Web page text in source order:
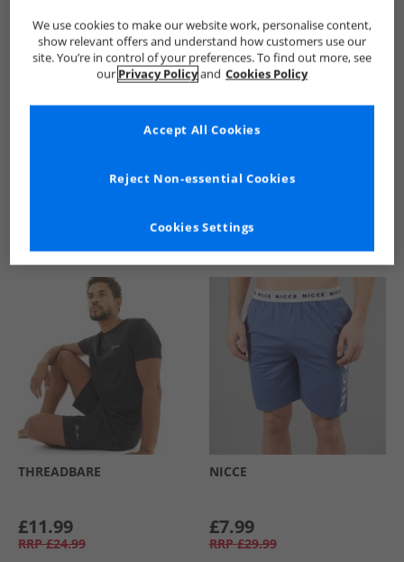
See more Details
Similar Deals For You
THREADBARE
£11.99
RRP £24.99
NICCE
£7.99
RRP £29.99
We use cookies to make our website work, personalise content,
show relevant offers and understand how customers use our
site. You’re in control of your preferences. To find out more, see
our Privacy Policyand Cookies Policy
Cookies Settings
Reject Non-essential Cookies
Accept All Cookies